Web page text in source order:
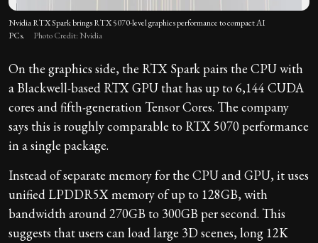
Nvidia RTX Spark brings RTX 5070-level graphics performance to compact AI
PCs.
Photo Credit: Nvidia
On the graphics side, the RTX Spark pairs the CPU with
a Blackwell-based RTX GPU that has up to 6,144 CUDA
cores and fifth-generation Tensor Cores. The company
says this is roughly comparable to RTX 5070 performance
in a single package.
Instead of separate memory for the CPU and GPU, it uses
unified LPDDR5X memory of up to 128GB, with
bandwidth around 270GB to 300GB per second. This
suggests that users can load large 3D scenes, long 12K